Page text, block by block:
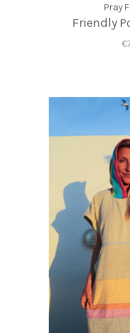
Pray
Friendly